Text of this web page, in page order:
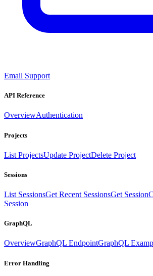
Email Support
API Reference
OverviewAuthentication
Projects
List ProjectsUpdate ProjectDelete Project
Sessions
List SessionsGet Recent SessionsGet Session
Session
GraphQL
OverviewGraphQL EndpointGraphQL
Error Handling